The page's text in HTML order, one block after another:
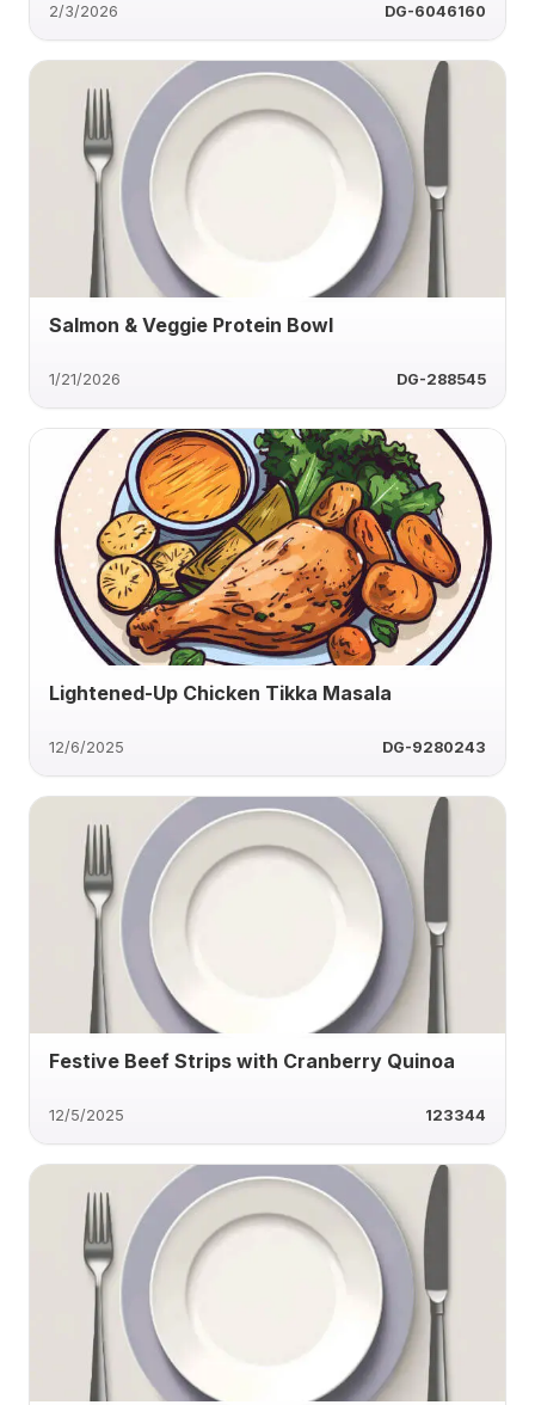
2/3/2026 DG-6046160
Salmon & Veggie Protein Bowl
1/21/2026 DG-288545
Lightened-Up Chicken Tikka Masala
12/6/2025 DG-9280243
Festive Beef Strips with Cranberry Quinoa
12/5/2025 123344